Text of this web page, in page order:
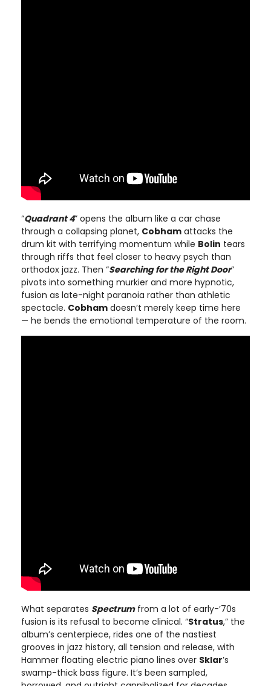
“Quadrant 4” opens the album like a car chase
through a collapsing planet, Cobham attacks the
drum kit with terrifying momentum while Bolin tears
through riffs that feel closer to heavy psych than
orthodox jazz. Then “Searching for the Right Door”
pivots into something murkier and more hypnotic,
fusion as late-night paranoia rather than athletic
spectacle. Cobham doesn’t merely keep time here
— he bends the emotional temperature of the room.
What separates Spectrumfrom a lot of early-’70s
fusion is its refusal to become clinical. “Stratus,” the
album’s centerpiece, rides one of the nastiest
grooves in jazz history, all tension and release, with
Hammer floating electric piano lines over Sklar’s
swamp-thick bass figure. It’s been sampled,